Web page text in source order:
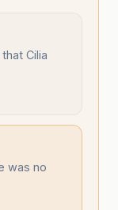
Cilia
was no